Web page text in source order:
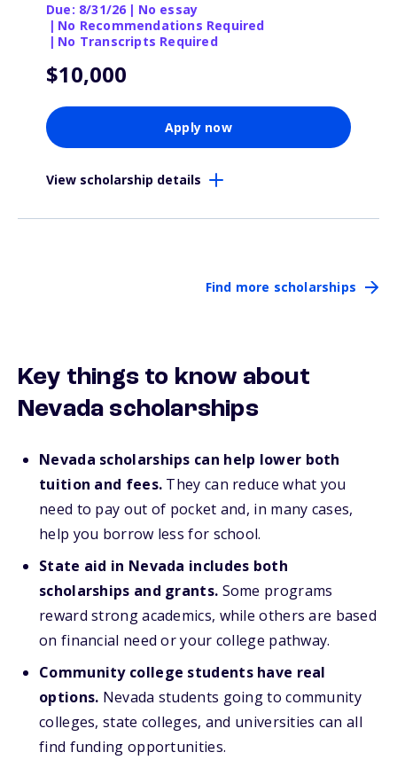
Due: 8/31/26 | No essay
| No Recommendations Required
| No Transcripts Required
$10,000
Apply now
View scholarship details
Find more scholarships
Key things to know about
Nevada scholarships
Nevada scholarships can help lower both
tuition and fees. They can reduce what you
need to pay out of pocket and, in many cases,
help you borrow less for school.
State aid in Nevada includes both
scholarships and grants. Some programs
reward strong academics, while others are based
on financial need or your college pathway.
Community college students have real
options. Nevada students going to community
colleges, state colleges, and universities can all
find funding opportunities.